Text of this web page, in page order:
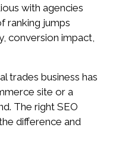
with agencies
ranking jumps
conversion impact,
trades business has
site or a
The right SEO
difference and